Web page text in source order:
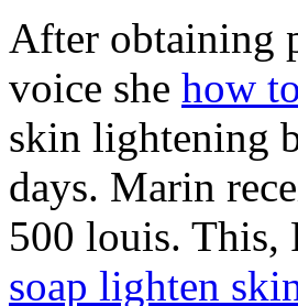
After obtaining
voice she how
skin lightening
days. Marin
500 louis. This,
soap lighten